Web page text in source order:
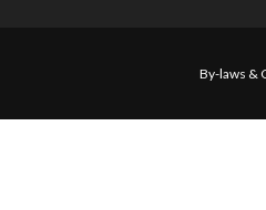
By-laws &